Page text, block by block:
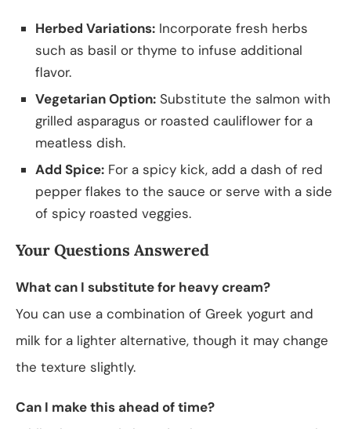
Herbed Variations: Incorporate fresh herbs
such as basil or thyme to infuse additional
flavor.
Vegetarian Option: Substitute the salmon with
grilled asparagus or roasted cauliflower for a
meatless dish.
Add Spice: For a spicy kick, add a dash of red
pepper flakes to the sauce or serve with a side
of spicy roasted veggies.
Your Questions Answered
What can I substitute for heavy cream?
You can use a combination of Greek yogurt and
milk for a lighter alternative, though it may change
the texture slightly.
Can I make this ahead of time?